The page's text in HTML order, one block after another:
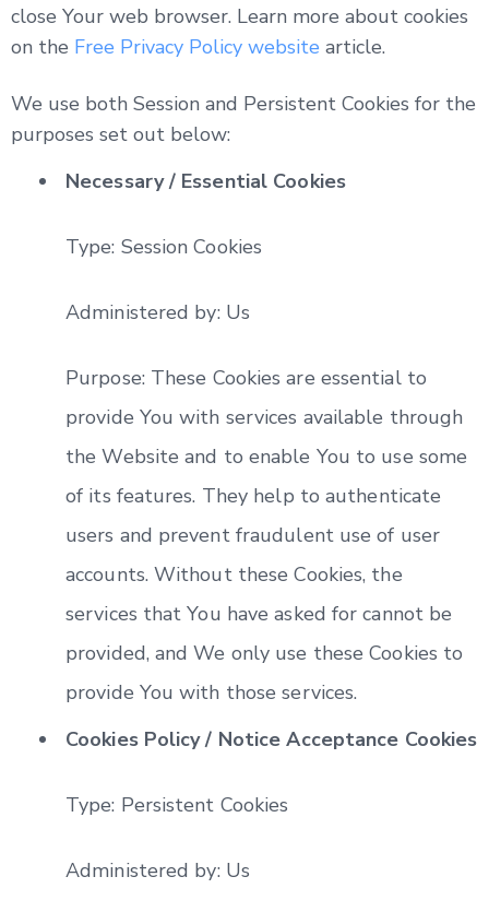
close Your web browser. Learn more about cookies
on the Free Privacy Policy website article.
We use both Session and Persistent Cookies for the
purposes set out below:
Necessary / Essential Cookies
Type: Session Cookies
Administered by: Us
Purpose: These Cookies are essential to
provide You with services available through
the Website and to enable You to use some
of its features. They help to authenticate
users and prevent fraudulent use of user
accounts. Without these Cookies, the
services that You have asked for cannot be
provided, and We only use these Cookies to
provide You with those services.
Cookies Policy / Notice Acceptance Cookies
Type: Persistent Cookies
Administered by: Us